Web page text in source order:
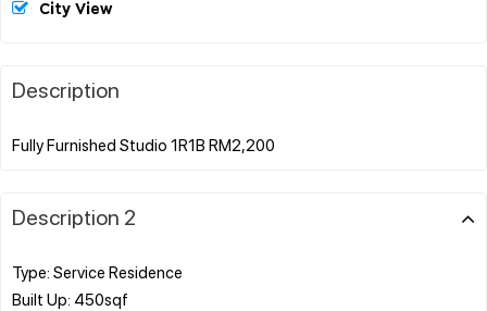
City View
Description
Description 2
Type: Service Residence
Built Up: 450sqf